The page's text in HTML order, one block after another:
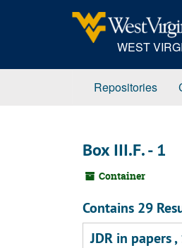
WEST
Repositories
Box III.F. - 1
Container
Contains 29
JDR in papers